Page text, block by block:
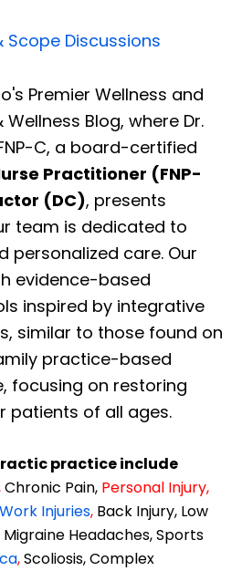
Discussions
Premier Wellness and
Blog, where Dr.
C, a board-certified
Practitioner (FNP-
(DC), presents
team is dedicated to
personalized care. Our
evidence-based
inspired by integrative
similar to those found on
practice-based
focusing on restoring
patients of all ages.
practice include
Chronic Pain, Personal Injury,
Injuries, Back Injury, Low
Migraine Headaches, Sports
,Scoliosis, Complex